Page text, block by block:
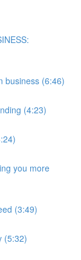
business (6:46)
(4:23)
you more
(3:49)
(5:32)